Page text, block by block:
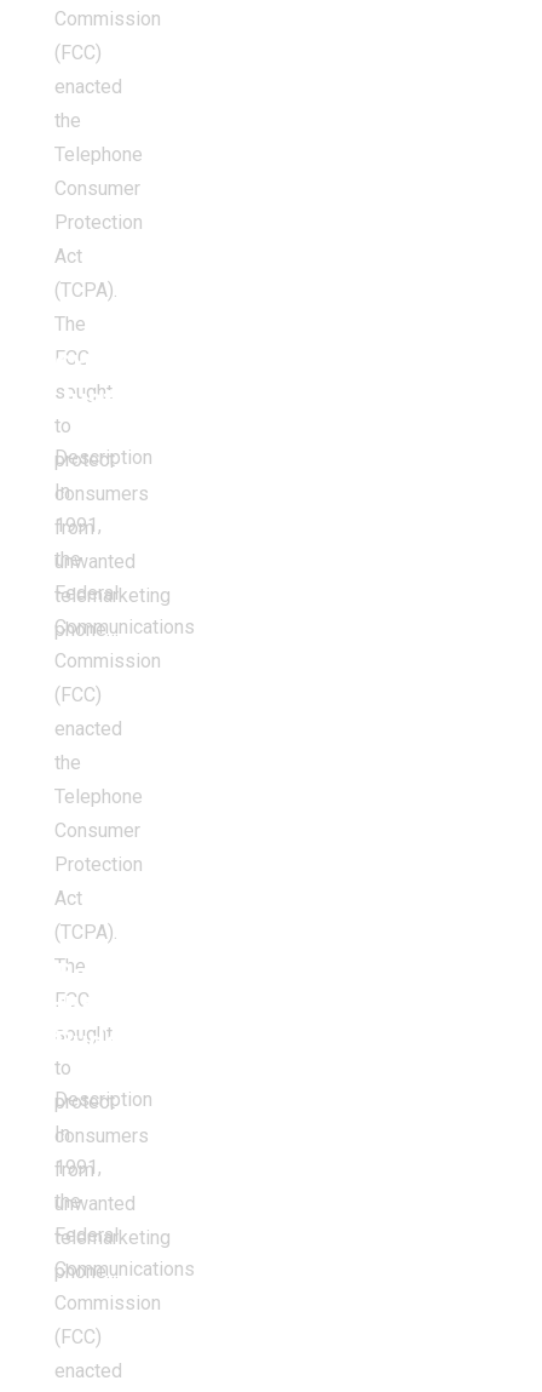
Commission
(FCC)
enacted
the
Telephone
Consumer
Protection
Act
(TCPA).
The
FCC
sought
to
protect
consumers
from
unwanted
telemarketing
phone…
Criminal
Justice
Description
In
1991,
the
Federal
Communications
Commission
(FCC)
enacted
the
Telephone
Consumer
Protection
Act
(TCPA).
The
FCC
sought
to
protect
consumers
from
unwanted
telemarketing
phone…
Balancing
the
Budget
Description
In
1991,
the
Federal
Communications
Commission
(FCC)
enacted